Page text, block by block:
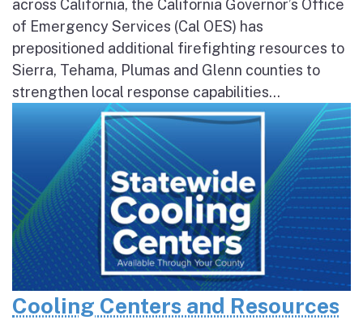
across California, the California Governor’s Office
of Emergency Services (Cal OES) has
prepositioned additional firefighting resources to
Sierra, Tehama, Plumas and Glenn counties to
strengthen local response capabilities...
Cooling Centers and Resources